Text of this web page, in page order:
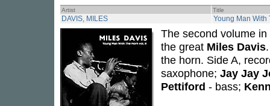
Artist Title
DAVIS, MILES Young Man With
The second volume
the great Miles Davis
the horn. Side A,
saxophone; Jay Jay
Pettiford - bass;